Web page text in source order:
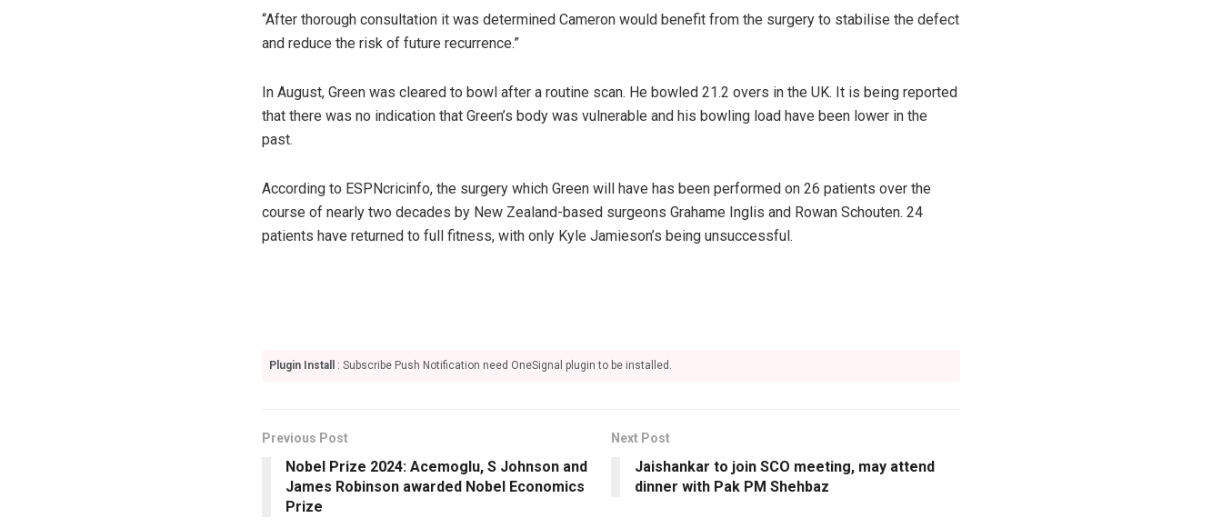
“After thorough consultation it was determined Cameron would benefit from the surgery to stabilise the defect
and reduce the risk of future recurrence.”
In August, Green was cleared to bowl after a routine scan. He bowled 21.2 overs in the UK. It is being reported
that there was no indication that Green’s body was vulnerable and his bowling load have been lower in the
past.
According to ESPNcricinfo, the surgery which Green will have has been performed on 26 patients over the
course of nearly two decades by New Zealand-based surgeons Grahame Inglis and Rowan Schouten. 24
patients have returned to full fitness, with only Kyle Jamieson’s being unsuccessful.
Plugin Install : Subscribe Push Notification need OneSignal plugin to be installed.
Previous Post
Nobel Prize 2024: Acemoglu, S Johnson and
James Robinson awarded Nobel Economics
Prize
Next Post
Jaishankar to join SCO meeting, may attend
dinner with Pak PM Shehbaz